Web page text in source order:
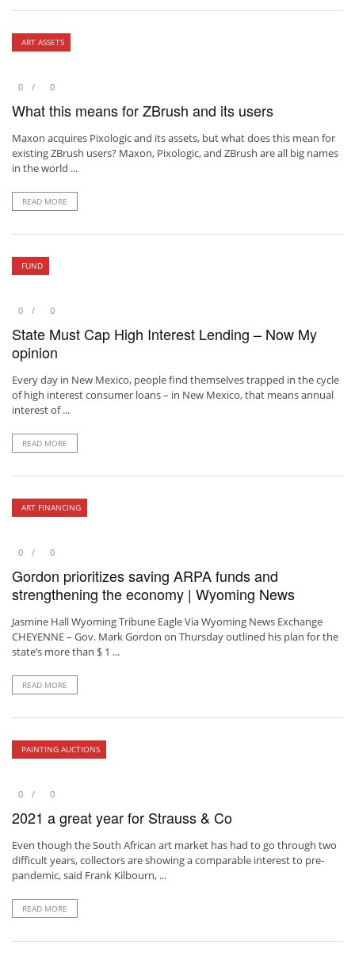
ART ASSETS
0 0
What this means for ZBrush and its users
Maxon acquires Pixologic and its assets, but what does this mean for
existing ZBrush users? Maxon, Pixologic, and ZBrush are all big names
in the world ...
READ MORE
FUND
0 0
State Must Cap High Interest Lending – Now My
opinion
Every day in New Mexico, people find themselves trapped in the cycle
of high interest consumer loans – in New Mexico, that means annual
interest of ...
READ MORE
ART FINANCING
0 0
Gordon prioritizes saving ARPA funds and
strengthening the economy | Wyoming News
Jasmine Hall Wyoming Tribune Eagle Via Wyoming News Exchange
CHEYENNE – Gov. Mark Gordon on Thursday outlined his plan for the
state’s more than $ 1 ...
READ MORE
PAINTING AUCTIONS
0 0
2021 a great year for Strauss & Co
Even though the South African art market has had to go through two
difficult years, collectors are showing a comparable interest to pre-
pandemic, said Frank Kilbourn, ...
READ MORE